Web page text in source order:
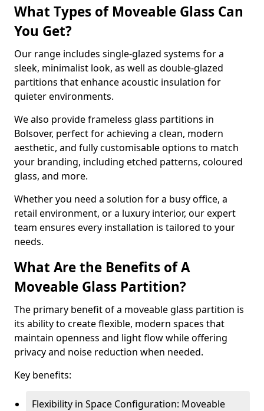
What Types of Moveable Glass Can
You Get?
Our range includes single-glazed systems for a
sleek, minimalist look, as well as double-glazed
partitions that enhance acoustic insulation for
quieter environments.
We also provide frameless glass partitions in
Bolsover, perfect for achieving a clean, modern
aesthetic, and fully customisable options to match
your branding, including etched patterns, coloured
glass, and more.
Whether you need a solution for a busy office, a
retail environment, or a luxury interior, our expert
team ensures every installation is tailored to your
needs.
What Are the Benefits of A
Moveable Glass Partition?
The primary benefit of a moveable glass partition is
its ability to create flexible, modern spaces that
maintain openness and light flow while offering
privacy and noise reduction when needed.
Key benefits:
Flexibility in Space Configuration: Moveable